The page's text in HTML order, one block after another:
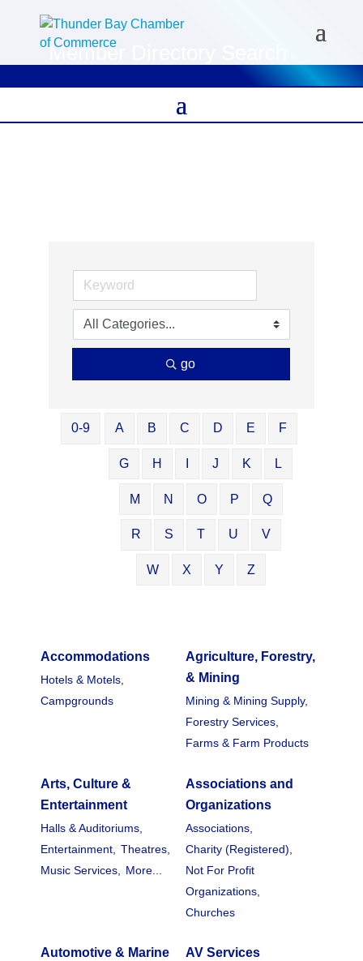
Member Directory Search
go
0-9 A B C D E F
G H J K L
M N O P Q
R S T U V
W X Y Z
Accommodations
Hotels & Motels,
Campgrounds
Agriculture, Forestry,
& Mining
Mining & Mining Supply,
Forestry Services,
Farms & Farm Products
Arts, Culture &
Entertainment
Halls & Auditoriums,
Entertainment, Theatres,
Music Services, More...
Associations and
Organizations
Associations,
Charity (Registered),
Not For Profit
Organizations,
Churches
Automotive & Marine AV Services